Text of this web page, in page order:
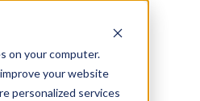
on your computer.
your website
personalized services